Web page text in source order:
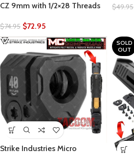
CZ 9mm with 1/2×28 Threads
$74.95 $72.95
$49.95
Strike Industries Micro
SOLD
OUT